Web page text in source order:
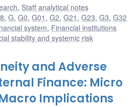
, Staff analytical notes
,G,G0,G01 ,G2,G21 ,G23,G3,G32
system, Financial institutions
stability and systemic risk
and Adverse
Finance: Micro
Implications